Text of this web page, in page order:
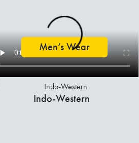
Men’s Wear
T-Shirts
Bottom Wear